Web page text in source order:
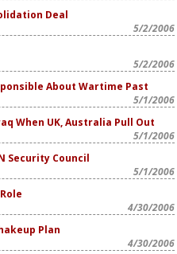
Deal
5/2/2006
5/2/2006
About Wartime Past
5/1/2006
When UK, Australia Pull Out
5/1/2006
Security Council
5/1/2006
4/30/2006
Plan
4/30/2006